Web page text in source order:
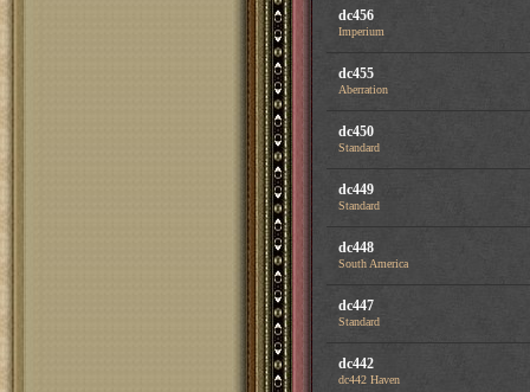
dc456
Imperium
dc455
Aberration
dc450
Standard
dc449
Standard
dc448
South America
dc447
Standard
dc442
dc442 Haven